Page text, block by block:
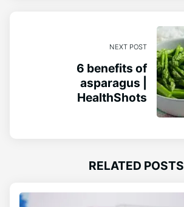
NEXT POST
6 benefits of
asparagus |
HealthShots
RELATED POSTS